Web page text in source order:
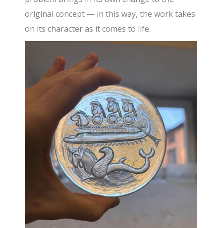
original concept — in this way, the work takes
on its character as it comes to life.